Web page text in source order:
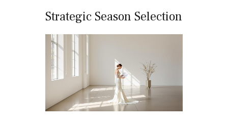
Strategic Season Selection